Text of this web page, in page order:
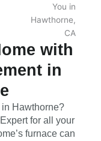
with
in
Hawthorne?
for all your
furnace can